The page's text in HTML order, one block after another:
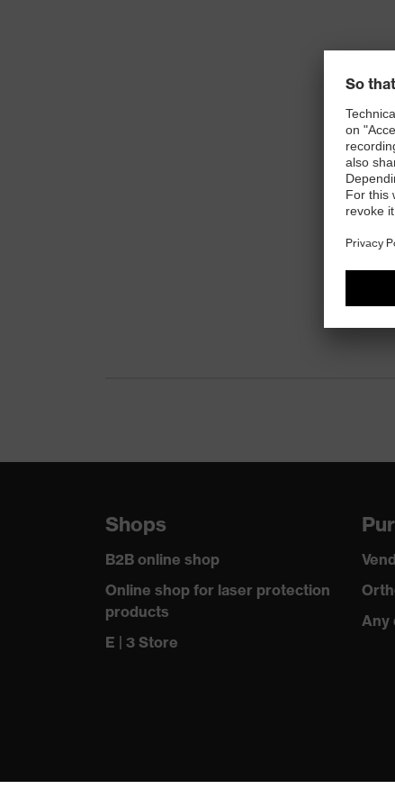
Shops
B2B online shop
Online shop for laser protection
products
E | 3 Store
Any